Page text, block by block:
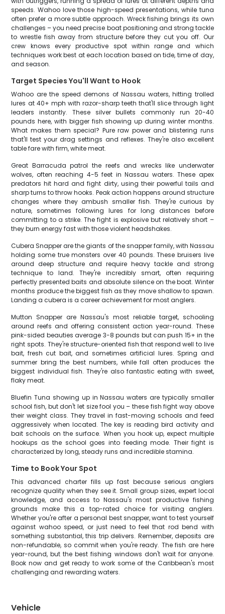
speeds. Wahoo love those high-speed presentations, while tuna
often prefer a more subtle approach. Wreck fishing brings its own
challenges – you need precise boat positioning and strong tackle
to wrestle fish away from structure before they cut you off. Our
crew knows every productive spot within range and which
techniques work best at each location based on tide, time of day,
and season.
Target Species You'll Want to Hook
Wahoo are the speed demons of Nassau waters, hitting trolled
lures at 40+ mph with razor-sharp teeth that'll slice through light
leaders instantly. These silver bullets commonly run 20-40
pounds here, with bigger fish showing up during winter months.
What makes them special? Pure raw power and blistering runs
that'll test your drag settings and reflexes. They're also excellent
table fare with firm, white meat.
Great Barracuda patrol the reefs and wrecks like underwater
wolves, often reaching 4-5 feet in Nassau waters. These apex
predators hit hard and fight dirty, using their powerful tails and
sharp turns to throw hooks. Peak action happens around structure
changes where they ambush smaller fish. They're curious by
nature, sometimes following lures for long distances before
committing to a strike. The fight is explosive but relatively short –
they burn energy fast with those violent headshakes.
Cubera Snapper are the giants of the snapper family, with Nassau
holding some true monsters over 40 pounds. These bruisers live
around deep structure and require heavy tackle and strong
technique to land. They're incredibly smart, often requiring
perfectly presented baits and absolute silence on the boat. Winter
months produce the biggest fish as they move shallow to spawn.
Landing a cubera is a career achievement for most anglers.
Mutton Snapper are Nassau's most reliable target, schooling
around reefs and offering consistent action year-round. These
pink-sided beauties average 3-8 pounds but can push 15+ in the
right spots. They're structure-oriented fish that respond well to live
bait, fresh cut bait, and sometimes artificial lures. Spring and
summer bring the best numbers, while fall often produces the
biggest individual fish. They're also fantastic eating with sweet,
flaky meat.
Bluefin Tuna showing up in Nassau waters are typically smaller
school fish, but don't let size fool you – these fish fight way above
their weight class. They travel in fast-moving schools and feed
aggressively when located. The key is reading bird activity and
bait schools on the surface. When you hook up, expect multiple
hookups as the school goes into feeding mode. Their fight is
characterized by long, steady runs and incredible stamina.
Time to Book Your Spot
This advanced charter fills up fast because serious anglers
recognize quality when they see it. Small group sizes, expert local
knowledge, and access to Nassau's most productive fishing
grounds make this a top-rated choice for visiting anglers.
Whether you're after a personal best snapper, want to test yourself
against wahoo speed, or just need to feel that rod bend with
something substantial, this trip delivers. Remember, deposits are
non-refundable, so commit when you're ready. The fish are here
year-round, but the best fishing windows don't wait for anyone.
Book now and get ready to work some of the Caribbean's most
challenging and rewarding waters.
Vehicle